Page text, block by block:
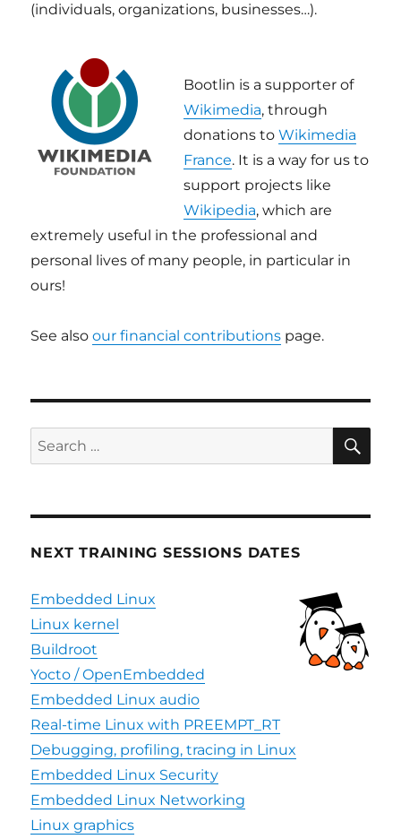
(individuals, organizations, businesses…).
Bootlin is a supporter of
Wikimedia, through
donations toWikimedia
France. It is a way for us to
support projects like
Wikipedia, which are
extremely useful in the professional and
personal lives of many people, in particular in
ours!
See alsoour financial contributions page.
Search
for:
NEXT TRAINING SESSIONS DATES
Embedded Linux
Linux kernel
Buildroot
Yocto / OpenEmbedded
Embedded Linux audio
Real-time Linux with PREEMPT_RT
Debugging, profiling, tracing in Linux
Embedded Linux Security
Embedded Linux Networking
Linux graphics